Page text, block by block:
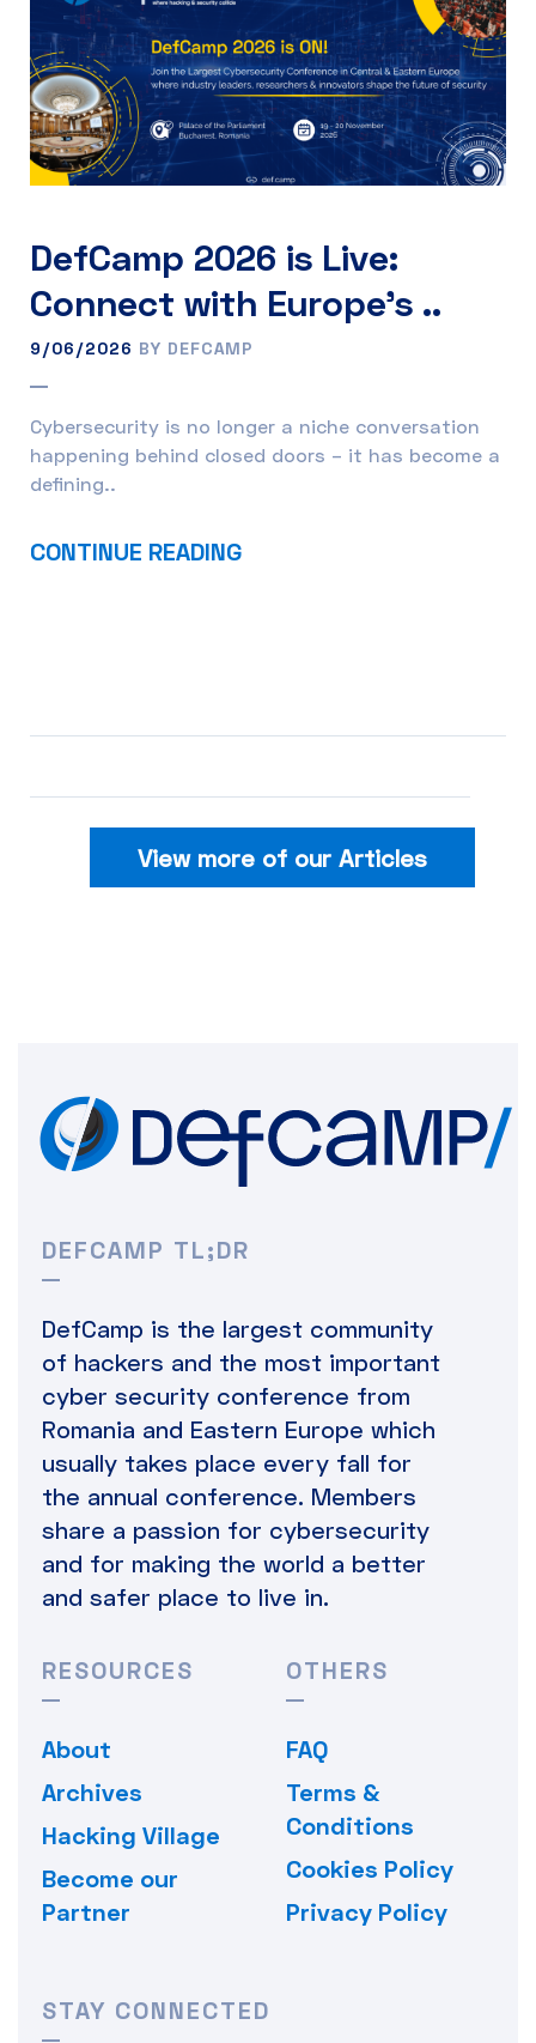
DefCamp 2026 is Live:
Connect with Europe’s ..
9/06/2026 BY DEFCAMP
Cybersecurity is no longer a niche conversation
happening behind closed doors – it has become a
defining..
CONTINUE READING
View more of our Articles
DEFCAMP TL;DR
DefCamp is the largest community
of hackers and the most important
cyber security conference from
Romania and Eastern Europe which
usually takes place every fall for
the annual conference. Members
share a passion for cybersecurity
and for making the world a better
and safer place to live in.
RESOURCES
About
Archives
Hacking Village
Become our
Partner
OTHERS
FAQ
Terms &
Conditions
Cookies Policy
Privacy Policy
STAY CONNECTED